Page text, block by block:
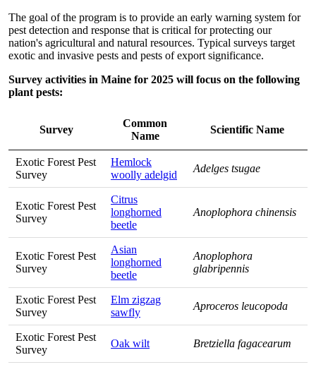
The goal of the program is to provide an early warning system for
pest detection and response that is critical for protecting our
nation's agricultural and natural resources. Typical surveys target
exotic and invasive pests and pests of export significance.
Survey activities in Maine for 2025 will focus on the following
plant pests:
Survey
Common
Name
Scientific Name
Exotic Forest Pest
Survey
Hemlock
woolly adelgid
Adelges tsugae
Exotic Forest Pest
Survey
Citrus
longhorned
beetle
Anoplophora chinensis
Exotic Forest Pest
Survey
Asian
longhorned
beetle
Anoplophora
glabripennis
Exotic Forest Pest
Survey
Elm zigzag
sawfly
Aproceros leucopoda
Exotic Forest Pest
Survey
Oak wilt Bretziella fagacearum